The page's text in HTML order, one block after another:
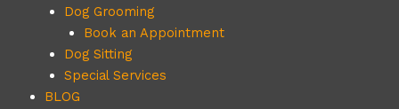
Dog Grooming
Book an Appointment
Dog Sitting
Special Services
BLOG